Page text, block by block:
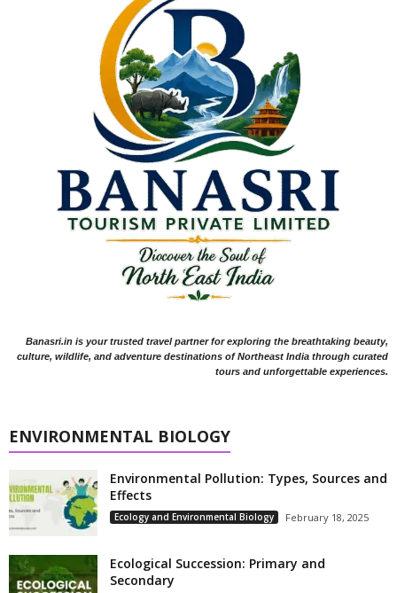
Banasri.in is your trusted travel partner for exploring the breathtaking beauty,
culture, wildlife, and adventure destinations of Northeast India through curated
tours and unforgettable experiences.
ENVIRONMENTAL BIOLOGY
Environmental Pollution: Types, Sources and
Effects
Ecology and Environmental Biology February 18, 2025
Ecological Succession: Primary and
Secondary